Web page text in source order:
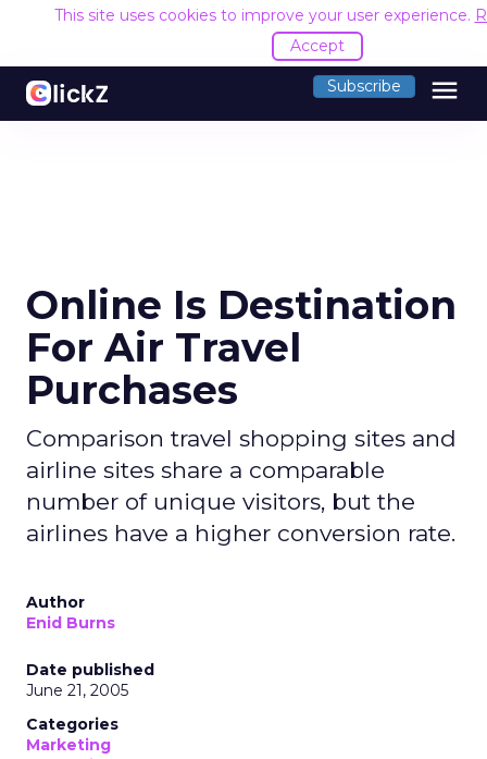
This site uses cookies to improve your user experience.
Accept
Subscribe menu
Online Is Destination
For Air Travel
Purchases
Comparison travel shopping sites and
airline sites share a comparable
number of unique visitors, but the
airlines have a higher conversion rate.
Author
Enid Burns
Date published
June 21, 2005
Categories
Marketing